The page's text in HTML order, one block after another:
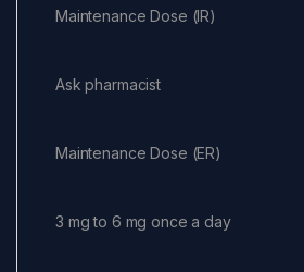
Maintenance Dose (IR)
Ask pharmacist
Maintenance Dose (ER)
3 mg to 6 mg once a day